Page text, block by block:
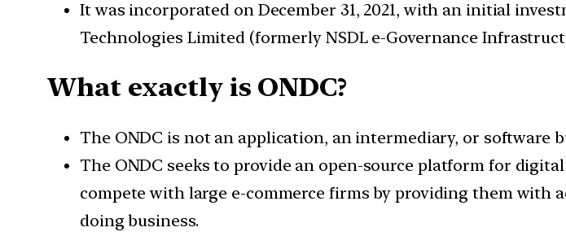
It was incorporated on December 31, 2021, with an initial
Technologies Limited (formerly NSDL e-Governance
What exactly is ONDC?
The ONDC is not an application, an intermediary, or software
The ONDC seeks to provide an open-source platform for
compete with large e-commerce firms by providing them with
doing business.